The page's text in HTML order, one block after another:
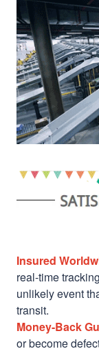
Insured
real-time
unlikely event
transit.
Money-Back
or become